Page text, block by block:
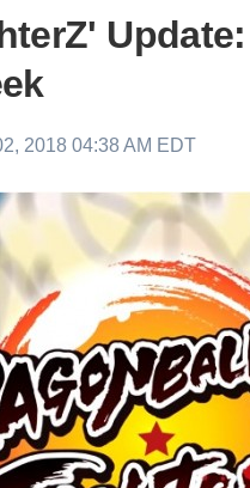
2018 04:38 AM EDT